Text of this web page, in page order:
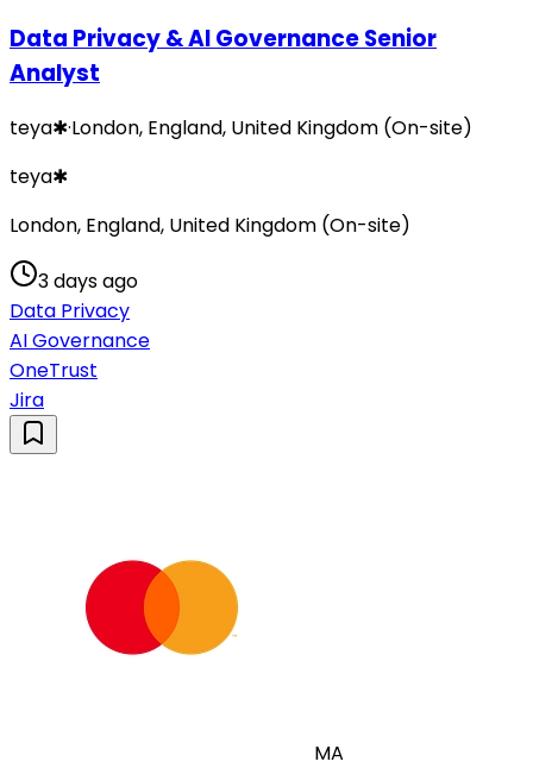
Data Privacy & AI Governance Senior
Analyst
teya✱·London, England, United Kingdom (On-site)
teya✱
London, England, United Kingdom (On-site)
3 days ago
Data Privacy
AI Governance
OneTrust
Jira
MA